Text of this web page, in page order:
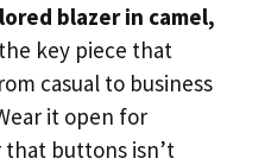
blazer in camel,
key piece that
casual to business
it open for
buttons isn’t